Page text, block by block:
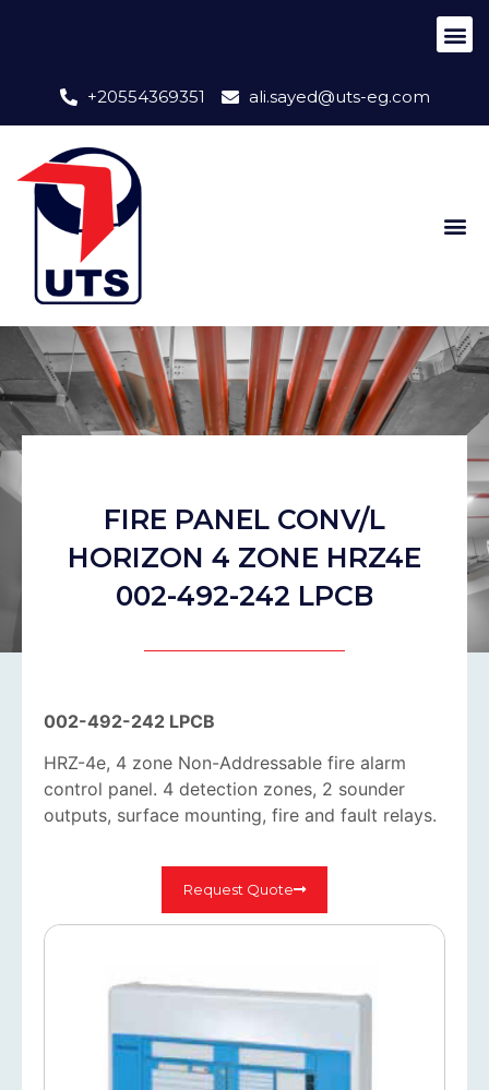
+20554369351 ali.sayed@uts-eg.com
FIRE PANEL CONV/L
HORIZON 4 ZONE HRZ4E
002-492-242 LPCB
002-492-242 LPCB
HRZ-4e, 4 zone Non-Addressable fire alarm
control panel. 4 detection zones, 2 sounder
outputs, surface mounting, fire and fault relays.
Request Quote